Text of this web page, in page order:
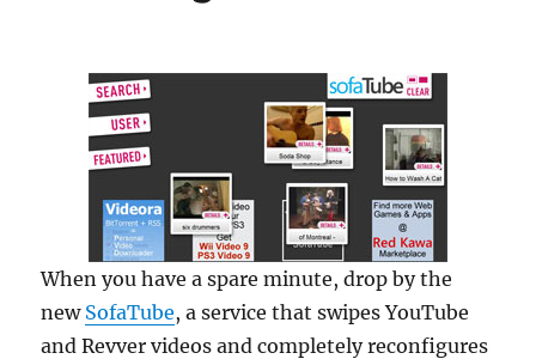
When you have a spare minute, drop by the
new SofaTube, a service that swipes YouTube
and Revver videos and completely reconfigures